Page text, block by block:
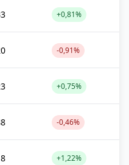
+0,81%
-0,91%
+0,75%
-0,46%
+1,22%